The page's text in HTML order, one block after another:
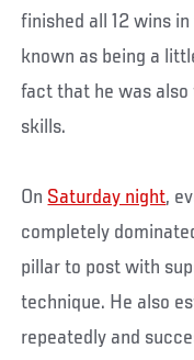
finished all 12 wins
known as being a
fact that he was
skills.
On Saturday night,
completely
pillar to post with
technique. He also
repeatedly and